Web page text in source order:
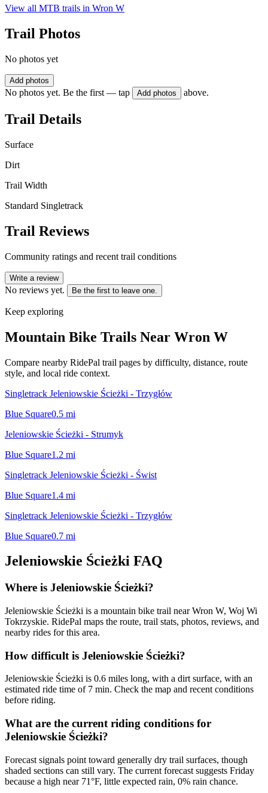
View all MTB trails in Wron W
Trail Photos
No photos yet
Add photos
No photos yet. Be the first — tap Add photos above.
Trail Details
Surface
Dirt
Trail Width
Standard Singletrack
Trail Reviews
Community ratings and recent trail conditions
Write a review
No reviews yet. Be the first to leave one.
Keep exploring
Mountain Bike Trails Near Wron W
Compare nearby RidePal trail pages by difficulty, distance, route
style, and local ride context.
Singletrack Jeleniowskie Ścieżki - Trzygłów
Blue Square0.5 mi
Jeleniowskie Ścieżki - Strumyk
Blue Square1.2 mi
Singletrack Jeleniowskie Ścieżki - Świst
Blue Square1.4 mi
Singletrack Jeleniowskie Ścieżki - Trzygłów
Blue Square0.7 mi
Jeleniowskie Ścieżki FAQ
Where is Jeleniowskie Ścieżki?
Jeleniowskie Ścieżki is a mountain bike trail near Wron W, Woj Wi
Tokrzyskie. RidePal maps the route, trail stats, photos, reviews, and
nearby rides for this area.
How difficult is Jeleniowskie Ścieżki?
Jeleniowskie Ścieżki is 0.6 miles long, with a dirt surface, with an
estimated ride time of 7 min. Check the map and recent conditions
before riding.
What are the current riding conditions for
Jeleniowskie Ścieżki?
Forecast signals point toward generally dry trail surfaces, though
shaded sections can still vary. The current forecast suggests Friday
because a high near 71°F, little expected rain, 0% rain chance.